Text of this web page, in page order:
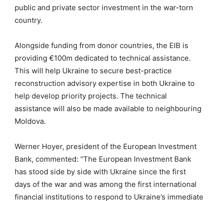
public and private sector investment in the war-torn
country.
Alongside funding from donor countries, the EIB is
providing €100m dedicated to technical assistance.
This will help Ukraine to secure best-practice
reconstruction advisory expertise in both Ukraine to
help develop priority projects. The technical
assistance will also be made available to neighbouring
Moldova.
Werner Hoyer, president of the European Investment
Bank, commented: “The European Investment Bank
has stood side by side with Ukraine since the first
days of the war and was among the first international
financial institutions to respond to Ukraine’s immediate